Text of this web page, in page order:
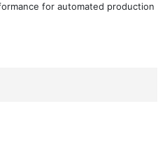
for automated production